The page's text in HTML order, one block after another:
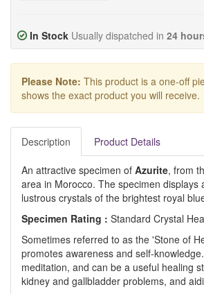
In Stock Usually dispatched in 24
Please Note: This product is a one-off
shows the exact product you will receive.
Description Product Details
An attractive specimen of Azurite, from
area in Morocco. The specimen displays
lustrous crystals of the brightest royal
Specimen Rating : Standard Crystal
Sometimes referred to as the 'Stone of
promotes awareness and self-
meditation, and can be a useful healing
kidney and gallbladder problems, and